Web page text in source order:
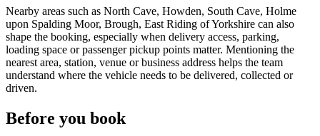
Nearby areas such as North Cave, Howden, South Cave, Holme
upon Spalding Moor, Brough, East Riding of Yorkshire can also
shape the booking, especially when delivery access, parking,
loading space or passenger pickup points matter. Mentioning the
nearest area, station, venue or business address helps the team
understand where the vehicle needs to be delivered, collected or
driven.
Before you book